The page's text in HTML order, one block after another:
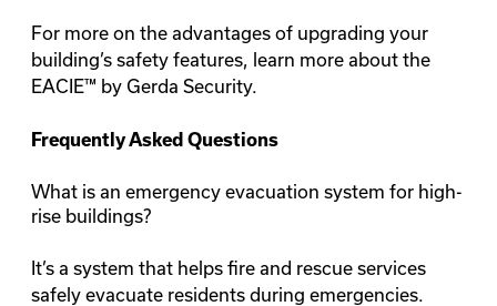
For more on the advantages of upgrading your
building’s safety features, learn more about the
EACIE™ by Gerda Security.
Frequently Asked Questions
What is an emergency evacuation system for high-
rise buildings?
It’s a system that helps fire and rescue services
safely evacuate residents during emergencies.